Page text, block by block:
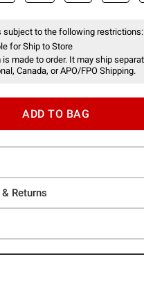
subject to the following restrictions:
for Ship to Store
made to order. It may ship
Canada, or APO/FPO Shipping.
ADD TO BAG
Returns